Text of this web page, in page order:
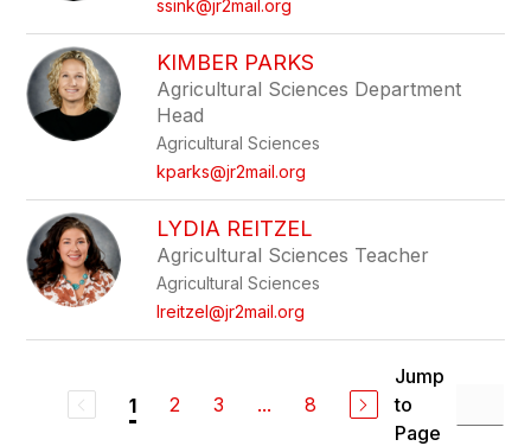
ssink@jr2mail.org
KIMBER PARKS
Agricultural Sciences Department
Head
Agricultural Sciences
kparks@jr2mail.org
LYDIA REITZEL
Agricultural Sciences Teacher
Agricultural Sciences
lreitzel@jr2mail.org
1 2 3 ... 8
Jump
to
Page